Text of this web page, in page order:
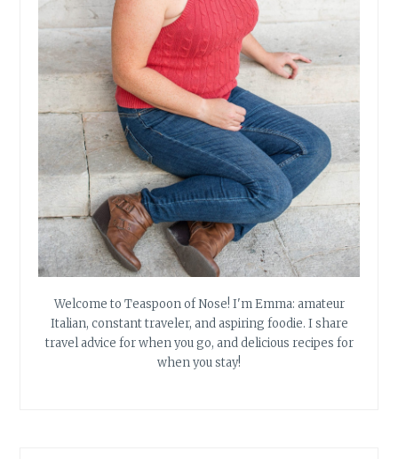
Welcome to Teaspoon of Nose! I'm Emma: amateur
Italian, constant traveler, and aspiring foodie. I share
travel advice for when you go, and delicious recipes for
when you stay!